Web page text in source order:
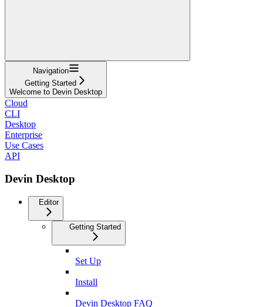
Navigation
Getting Started
Welcome to Devin Desktop
Cloud
CLI
Desktop
Enterprise
Use Cases
API
Devin Desktop
Editor
Getting Started
Set Up
Install
Devin Desktop FAQ